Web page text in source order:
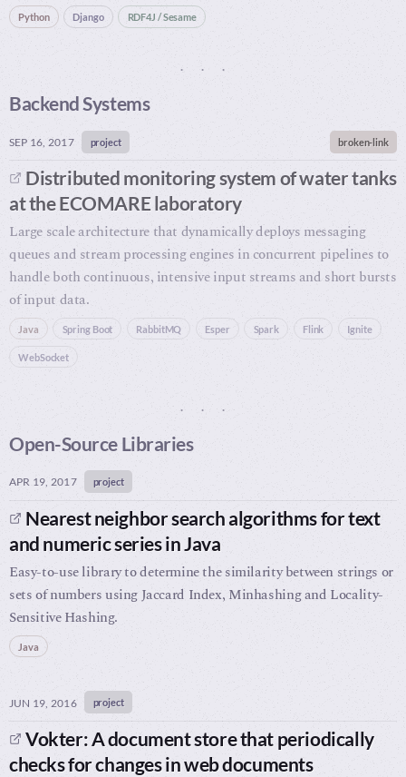
Python Django RDF4J / Sesame
Backend Systems
SEP 16, 2017 project broken-link
Distributed monitoring system of water tanks
at the ECOMARE laboratory
Large scale architecture that dynamically deploys messaging
queues and stream processing engines in concurrent pipelines to
handle both continuous, intensive input streams and short bursts
of input data.
Java Spring Boot RabbitMQ Esper Spark Flink Ignite
WebSocket
Open-Source Libraries
APR 19, 2017 project
Nearest neighbor search algorithms for text
and numeric series in Java
Easy-to-use library to determine the similarity between strings or
sets of numbers using Jaccard Index, Minhashing and Locality-
Sensitive Hashing.
Java
JUN 19, 2016 project
Vokter: A document store that periodically
checks for changes in web documents